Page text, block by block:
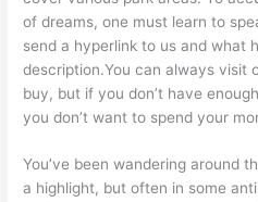
of dreams, one must learn to
send a hyperlink to us and what
description.You can always visit
buy, but if you don’t have
you don’t want to spend your
You’ve been wandering around
a highlight, but often in some